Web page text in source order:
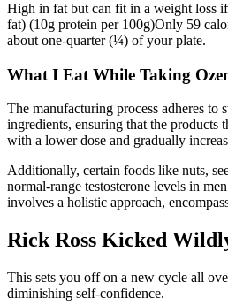
High in fat but can fit in a weight loss
fat) (10g protein per 100g)Only 59
about one-quarter (¼) of your plate.
What I Eat While Taking
The manufacturing process adheres to
ingredients, ensuring that the products
with a lower dose and gradually
Additionally, certain foods like nuts,
normal-range testosterone levels in
involves a holistic approach,
Rick Ross Kicked
This sets you off on a new cycle all
diminishing self-confidence.